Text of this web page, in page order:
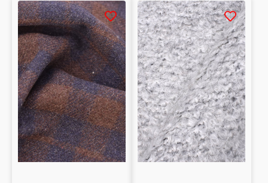
100%
Cashmere
Checkered
Fabric
Bouclé
fabric
viscose-
blend
with
a
brushed
finish
Yarn-
dyed